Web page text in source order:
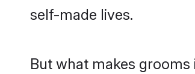
self-made lives.
But what makes